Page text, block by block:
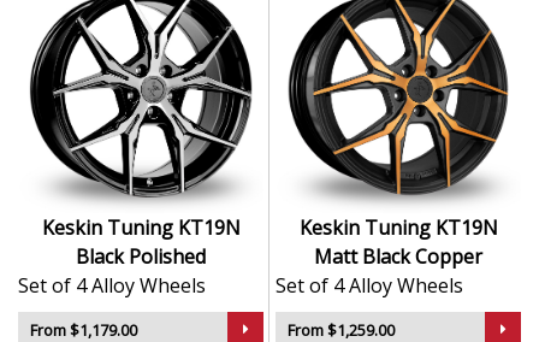
Keskin Tuning KT19N
Black Polished
Set of 4 Alloy Wheels
From $1,179.00
Keskin Tuning KT19N
Matt Black Copper
Set of 4 Alloy Wheels
From $1,259.00